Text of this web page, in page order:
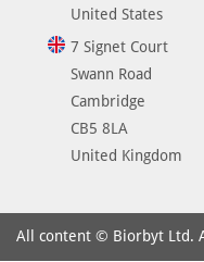
United States
7 Signet Court
Swann Road
Cambridge
CB5 8LA
United Kingdom
All content © Biorbyt Ltd.